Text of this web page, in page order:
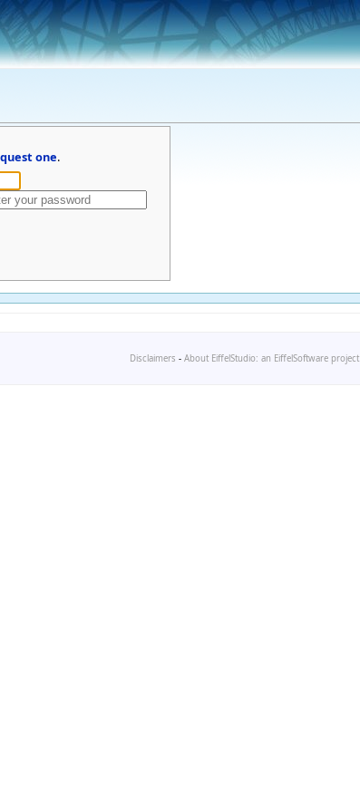
one.
Disclaimers - About EiffelStudio: an EiffelSoftware project